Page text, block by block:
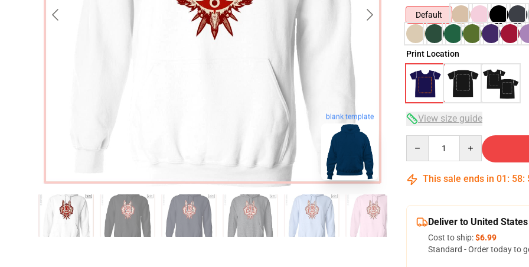
blank template
Default
Print Location
View size guide
This sale ends in 01 : 58:
Deliver to United States
Cost to ship:$6.99
Standard - Order today to